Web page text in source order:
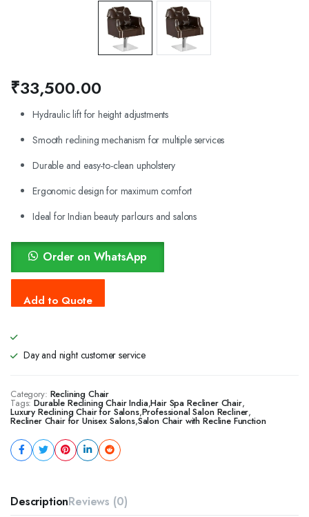
₹33,500.00
Hydraulic lift for height adjustments
Smooth reclining mechanism for multiple services
Durable and easy-to-clean upholstery
Ergonomic design for maximum comfort
Ideal for Indian beauty parlours and salons
Order on WhatsApp
Day and night customer service
Category: Reclining Chair
Tags: Durable Reclining Chair India,Hair Spa Recliner Chair,
Luxury Reclining Chair for Salons,Professional Salon Recliner,
Recliner Chair for Unisex Salons,Salon Chair with Recline Function
DescriptionReviews (0)